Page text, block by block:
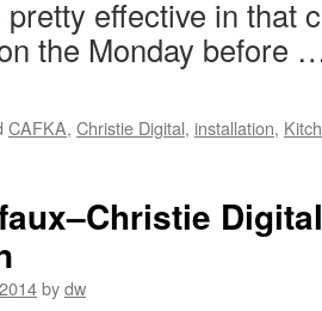
effective in that
the Monday before
CAFKA, Christie Digital, installation,
bydw